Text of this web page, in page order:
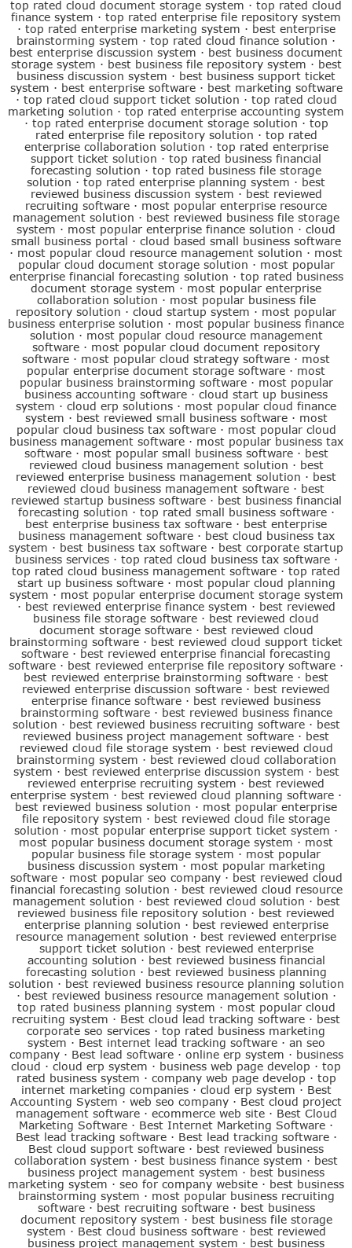
top rated cloud document storage system · top rated cloud
finance system · top rated enterprise file repository system
· top rated enterprise marketing system · best enterprise
brainstorming system · top rated cloud finance solution ·
best enterprise discussion system · best business document
storage system · best business file repository system · best
business discussion system · best business support ticket
system · best enterprise software· best marketing software
· top rated cloud support ticket solution · top rated cloud
marketing solution · top rated enterprise accounting system
· top rated enterprise document storage solution · top
rated enterprise file repository solution · top rated
enterprise collaboration solution · top rated enterprise
support ticket solution · top rated business financial
forecasting solution · top rated business file storage
solution · top rated enterprise planning system · best
reviewed business discussion system · best reviewed
recruiting software · most popular enterprise resource
management solution · best reviewed business file storage
system · most popular enterprise finance solution · cloud
small business portal · cloud based small business software
· most popular cloud resource management solution · most
popular cloud document storage solution · most popular
enterprise financial forecasting solution · top rated business
document storage system · most popular enterprise
collaboration solution · most popular business file
repository solution · cloud startup system · most popular
business enterprise solution · most popular business finance
solution · most popular cloud resource management
software · most popular cloud document repository
software · most popular cloud strategy software · most
popular enterprise document storage software · most
popular business brainstorming software· most popular
business accounting software · cloud start up business
system · cloud erp solutions · most popular cloud finance
system · best reviewed small business software· most
popular cloud business tax software· most popular cloud
business management software· most popular business tax
software· most popular small business software· best
reviewed cloud business management solution · best
reviewed enterprise business management solution · best
reviewed cloud business management software · best
reviewed startup business software· best business financial
forecasting solution · top rated small business software·
best enterprise business tax software · best enterprise
business management software· best cloud business tax
system · best business tax software · best corporate startup
business services· top rated cloud business tax software·
top rated cloud business management software · top rated
start up business software· most popular cloud planning
system · most popular enterprise document storage system
· best reviewed enterprise finance system · best reviewed
business file storage software · best reviewed cloud
document storage software· best reviewed cloud
brainstorming software · best reviewed cloud support ticket
software · best reviewed enterprise financial forecasting
software · best reviewed enterprise file repository software ·
best reviewed enterprise brainstorming software · best
reviewed enterprise discussion software · best reviewed
enterprise finance software · best reviewed business
brainstorming software· best reviewed business finance
solution · best reviewed business recruiting software· best
reviewed business project management software · best
reviewed cloud file storage system · best reviewed cloud
brainstorming system · best reviewed cloud collaboration
system · best reviewed enterprise discussion system · best
reviewed enterprise recruiting system · best reviewed
enterprise system · best reviewed cloud planning software ·
best reviewed business solution · most popular enterprise
file repository system · best reviewed cloud file storage
solution · most popular enterprise support ticket system ·
most popular business document storage system · most
popular business file storage system · most popular
business discussion system · most popular marketing
software· most popular seo company· best reviewed cloud
financial forecasting solution · best reviewed cloud resource
management solution · best reviewed cloud solution · best
reviewed business file repository solution · best reviewed
enterprise planning solution · best reviewed enterprise
resource management solution · best reviewed enterprise
support ticket solution · best reviewed enterprise
accounting solution · best reviewed business financial
forecasting solution · best reviewed business planning
solution · best reviewed business resource planning solution
· best reviewed business resource management solution ·
top rated business planning system · most popular cloud
recruiting system · Best cloud lead tracking software · best
corporate seo services · top rated business marketing
system · Best internet lead tracking software· an seo
company· Best lead software· online erp system · business
cloud · cloud erp system · business web page develop · top
rated business system · company web page develop · top
internet marketing companies· cloud erp system · Best
Accounting System · web seo company · Best cloud project
management software· ecommerce web site· Best Cloud
Marketing Software · Best Internet Marketing Software ·
Best lead tracking software· Best lead tracking software·
Best cloud support software · best reviewed business
collaboration system · best business finance system · best
business project management system · best business
marketing system · seo for company website · best business
brainstorming system · most popular business recruiting
software· best recruiting software· best business
document repository system · best business file storage
system · Best cloud business software· best reviewed
business project management system · best business